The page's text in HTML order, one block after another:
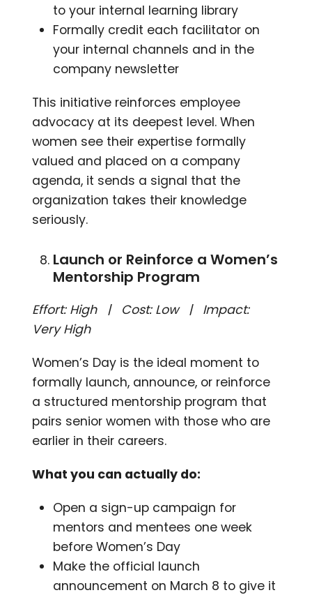
to your internal learning library
Formally credit each facilitator on
your internal channels and in the
company newsletter
This initiative reinforces employee
advocacy at its deepest level. When
women see their expertise formally
valued and placed on a company
agenda, it sends a signal that the
organization takes their knowledge
seriously.
Launch or Reinforce a Women’s
Mentorship Program
Effort: High | Cost: Low | Impact:
Very High
Women’s Day is the ideal moment to
formally launch, announce, or reinforce
a structured mentorship program that
pairs senior women with those who are
earlier in their careers.
What you can actually do:
Open a sign-up campaign for
mentors and mentees one week
before Women’s Day
Make the official launch
announcement on March 8 to give it